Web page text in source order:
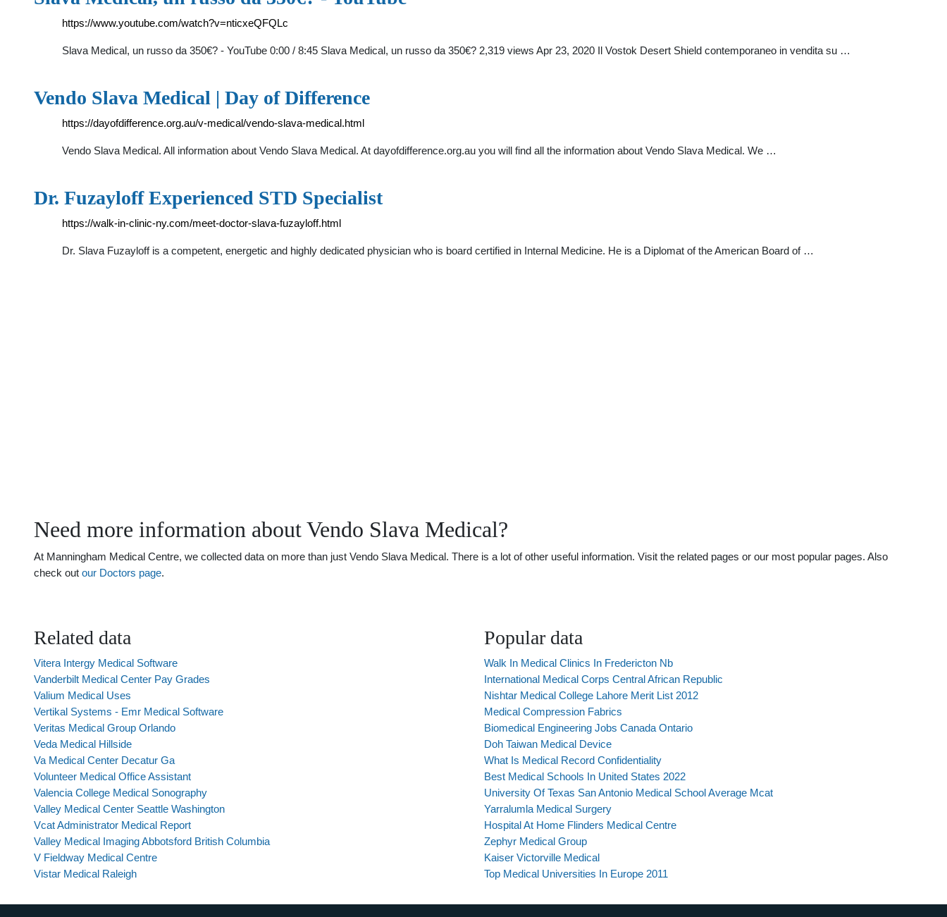
https://www.youtube.com/watch?v=nticxeQFQLc
Slava Medical, un russo da 350€? - YouTube 0:00 / 8:45 Slava Medical, un russo da 350€? 2,319 views Apr 23, 2020 Il Vostok Desert Shield contemporaneo in vendita su …
Vendo Slava Medical | Day of Difference
https://dayofdifference.org.au/v-medical/vendo-slava-medical.html
Vendo Slava Medical. All information about Vendo Slava Medical. At dayofdifference.org.au you will find all the information about Vendo Slava Medical. We …
Dr. Fuzayloff Experienced STD Specialist
https://walk-in-clinic-ny.com/meet-doctor-slava-fuzayloff.html
Dr. Slava Fuzayloff is a competent, energetic and highly dedicated physician who is board certified in Internal Medicine. He is a Diplomat of the American Board of …
Need more information about Vendo Slava Medical?
At Manningham Medical Centre, we collected data on more than just Vendo Slava Medical. There is a lot of other useful information. Visit the related pages or our most popular pages. Also
check out our Doctors page.
Related data
Vitera Intergy Medical Software
Vanderbilt Medical Center Pay Grades
Valium Medical Uses
Vertikal Systems - Emr Medical Software
Veritas Medical Group Orlando
Veda Medical Hillside
Va Medical Center Decatur Ga
Volunteer Medical Office Assistant
Valencia College Medical Sonography
Valley Medical Center Seattle Washington
Vcat Administrator Medical Report
Valley Medical Imaging Abbotsford British Columbia
V Fieldway Medical Centre
Vistar Medical Raleigh
Popular data
Walk In Medical Clinics In Fredericton Nb
International Medical Corps Central African Republic
Nishtar Medical College Lahore Merit List 2012
Medical Compression Fabrics
Biomedical Engineering Jobs Canada Ontario
Doh Taiwan Medical Device
What Is Medical Record Confidentiality
Best Medical Schools In United States 2022
University Of Texas San Antonio Medical School Average Mcat
Yarralumla Medical Surgery
Hospital At Home Flinders Medical Centre
Zephyr Medical Group
Kaiser Victorville Medical
Top Medical Universities In Europe 2011